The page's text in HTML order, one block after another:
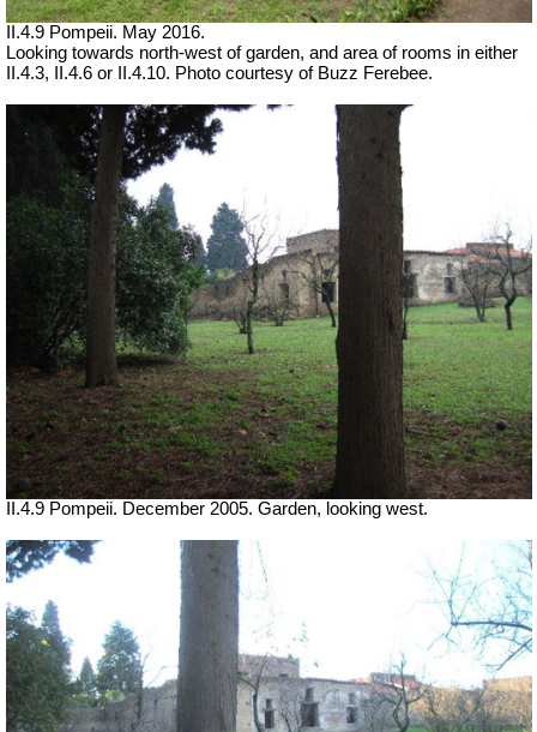
II.4.9 Pompeii. May 2016.
Looking towards north-west of garden, and area of rooms in either
II.4.3, II.4.6 or II.4.10. Photo courtesy of Buzz Ferebee.
II.4.9 Pompeii. December 2005. Garden, looking west.